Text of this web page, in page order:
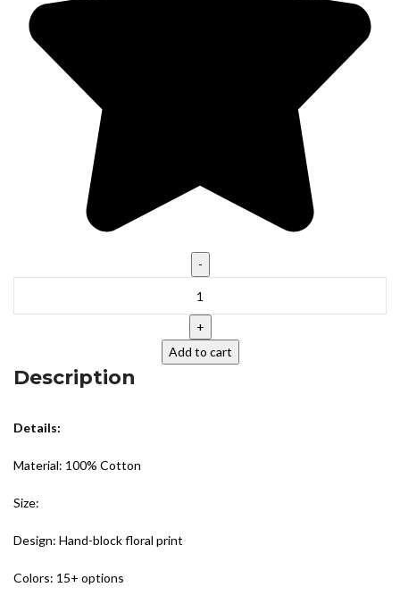
Add to cart
Description
Details:
Material: 100% Cotton
Size:
Design: Hand-block floral print
Colors: 15+ options